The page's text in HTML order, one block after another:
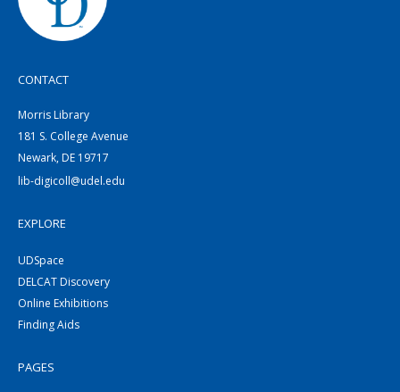
CONTACT
Morris Library
181 S. College Avenue
Newark, DE 19717
lib-digicoll@udel.edu
EXPLORE
UDSpace
DELCAT Discovery
Online Exhibitions
Finding Aids
PAGES